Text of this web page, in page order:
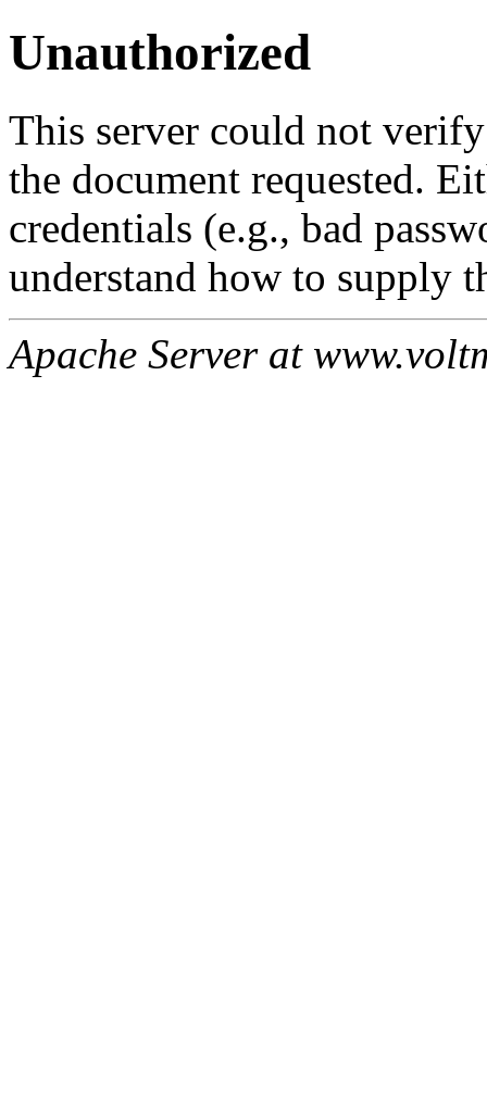
Unauthorized
This server could not
the document requested.
credentials (e.g., bad
understand how to supply
Apache Server at